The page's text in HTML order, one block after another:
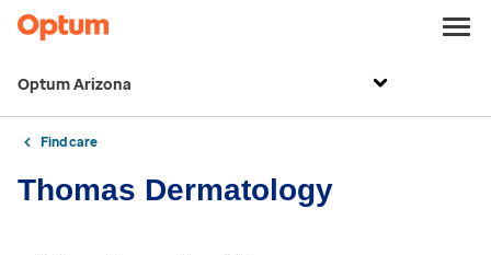
Optum Arizona
Find care
Thomas Dermatology